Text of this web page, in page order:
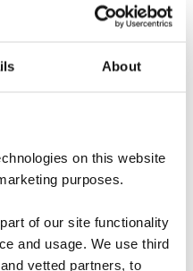
About
on this website
purposes.
of our site functionality
and usage. We use third
vetted partners, to